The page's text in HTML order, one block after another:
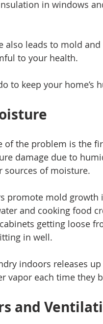
in windows
also leads to mold
to your health.
to keep your
of the problem is the
damage due to
sources of moisture.
promote mold
and cooking food
getting loose
in well.
indoors releases
vapor each time they
and